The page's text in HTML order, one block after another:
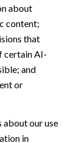
about
content;
that
certain AI-
and
or
about our use
in